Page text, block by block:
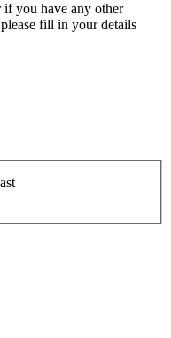
you have any other
fill in your details